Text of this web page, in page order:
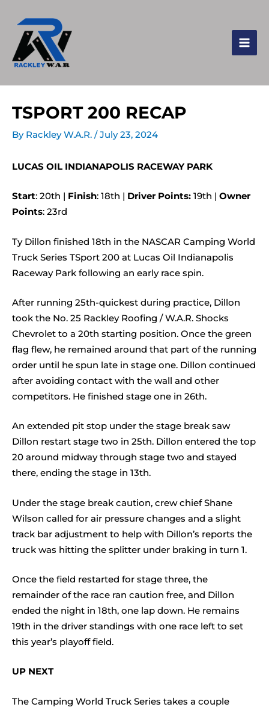
TSPORT 200 RECAP
By Rackley W.A.R. /July 23, 2024
LUCAS OIL INDIANAPOLIS RACEWAY PARK
Start: 20th | Finish: 18th | Driver Points: 19th | Owner
Points: 23rd
Ty Dillon finished 18th in the NASCAR Camping World
Truck Series TSport 200 at Lucas Oil Indianapolis
Raceway Park following an early race spin.
After running 25th-quickest during practice, Dillon
took the No. 25 Rackley Roofing / W.A.R. Shocks
Chevrolet to a 20th starting position. Once the green
flag flew, he remained around that part of the running
order until he spun late in stage one. Dillon continued
after avoiding contact with the wall and other
competitors. He finished stage one in 26th.
An extended pit stop under the stage break saw
Dillon restart stage two in 25th. Dillon entered the top
20 around midway through stage two and stayed
there, ending the stage in 13th.
Under the stage break caution, crew chief Shane
Wilson called for air pressure changes and a slight
track bar adjustment to help with Dillon’s reports the
truck was hitting the splitter under braking in turn 1.
Once the field restarted for stage three, the
remainder of the race ran caution free, and Dillon
ended the night in 18th, one lap down. He remains
19th in the driver standings with one race left to set
this year’s playoff field.
UP NEXT
The Camping World Truck Series takes a couple